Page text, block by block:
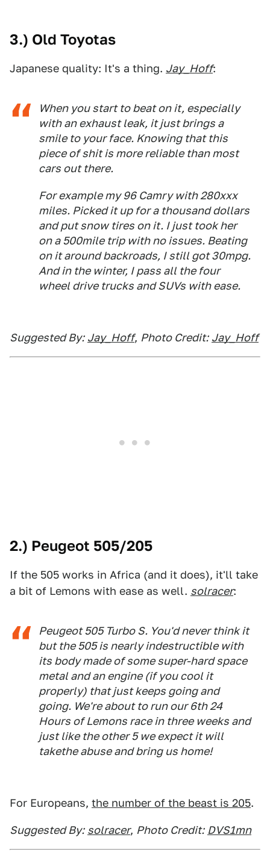
3.) Old Toyotas
Japanese quality: It's a thing. Jay_Hoff:
When you start to beat on it, especially
with an exhaust leak, it just brings a
smile to your face. Knowing that this
piece of shit is more reliable than most
cars out there.
For example my 96 Camry with 280xxx
miles. Picked it up for a thousand dollars
and put snow tires on it. I just took her
on a 500mile trip with no issues. Beating
on it around backroads, I still got 30mpg.
And in the winter, I pass all the four
wheel drive trucks and SUVs with ease.
Suggested By: Jay_Hoff, Photo Credit: Jay_Hoff
2.) Peugeot 505/205
If the 505 works in Africa (and it does), it'll take
a bit of Lemons with ease as well. solracer:
Peugeot 505 Turbo S. You'd never think it
but the 505 is nearly indestructible with
its body made of some super-hard space
metal and an engine (if you cool it
properly) that just keeps going and
going. We're about to run our 6th 24
Hours of Lemons race in three weeks and
just like the other 5 we expect it will
takethe abuse and bring us home!
For Europeans, the number of the beast is 205.
Suggested By: solracer, Photo Credit: DVS1mn